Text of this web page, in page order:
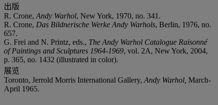
出版
R. Crone, Andy Warhol, New York, 1970, no. 341.
R. Crone, Das Bildnerische Werke Andy Warhols, Berlin, 1976, no.
657.
G. Frei and N. Printz, eds., The Andy Warhol Catalogue Raisonné
of Paintings and Sculptures 1964-1969, vol. 2A, New York, 2004,
p. 365, no. 1432 (illustrated in color).
展览
Toronto, Jerrold Morris International Gallery, Andy Warhol, March-
April 1965.